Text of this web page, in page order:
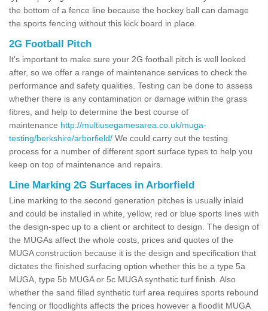
the bottom of a fence line because the hockey ball can damage
the sports fencing without this kick board in place.
2G Football Pitch
It's important to make sure your 2G football pitch is well looked
after, so we offer a range of maintenance services to check the
performance and safety qualities. Testing can be done to assess
whether there is any contamination or damage within the grass
fibres, and help to determine the best course of
maintenance http://multiusegamesarea.co.uk/muga-
testing/berkshire/arborfield/ We could carry out the testing
process for a number of different sport surface types to help you
keep on top of maintenance and repairs.
Line Marking 2G Surfaces in Arborfield
Line marking to the second generation pitches is usually inlaid
and could be installed in white, yellow, red or blue sports lines with
the design-spec up to a client or architect to design. The design of
the MUGAs affect the whole costs, prices and quotes of the
MUGA construction because it is the design and specification that
dictates the finished surfacing option whether this be a type 5a
MUGA, type 5b MUGA or 5c MUGA synthetic turf finish. Also
whether the sand filled synthetic turf area requires sports rebound
fencing or floodlights affects the prices however a floodlit MUGA